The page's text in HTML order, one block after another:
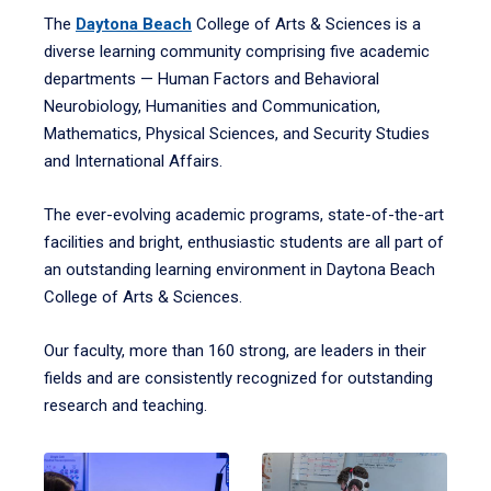
The Daytona Beach College of Arts & Sciences is a
diverse learning community comprising five academic
departments — Human Factors and Behavioral
Neurobiology, Humanities and Communication,
Mathematics, Physical Sciences, and Security Studies
and International Affairs.
The ever-evolving academic programs, state-of-the-art
facilities and bright, enthusiastic students are all part of
an outstanding learning environment in Daytona Beach
College of Arts & Sciences.
Our faculty, more than 160 strong, are leaders in their
fields and are consistently recognized for outstanding
research and teaching.